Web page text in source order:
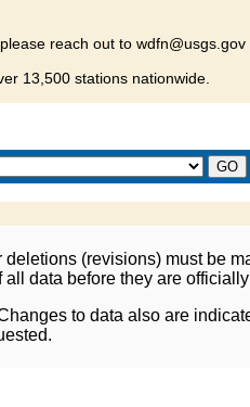
reach out to wdfn@usgs.gov
13,500 stations nationwide.
(revisions) must be
data before they are
to data also are